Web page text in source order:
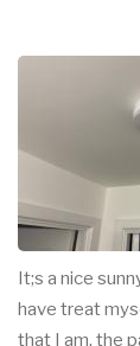
It;s a nice
have treat
that I am, the